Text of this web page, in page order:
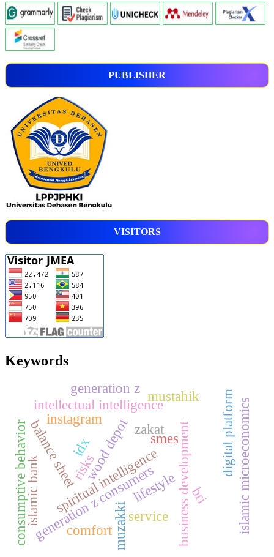
PUBLISHER
VISITORS
Keywords
spiritual intelligence business development
wood depot smes
bri
balance sheet
generation z consumers
intellectual intelligence
islamic bank
digital platform
lifestyle
consumptive behavior zakat islamic microeconomics
mustahik
muzakki
instagram
idx
risks
comfort
generation z
service